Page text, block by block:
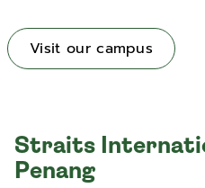
Visit our campus
Straits
Penang